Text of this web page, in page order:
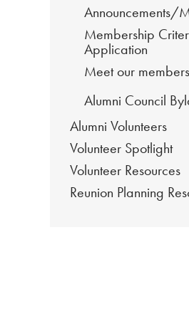
Announcements/
Membership
Application
Meet our members
Alumni Council
Alumni Volunteers
Volunteer Spotlight
Volunteer Resources
Reunion Planning